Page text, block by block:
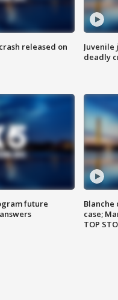
released on
deadly
future
Blanche
case;
TOP